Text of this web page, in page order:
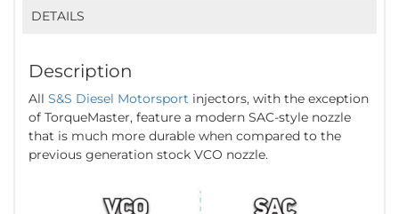
DETAILS
Description
All S&S Diesel Motorsport injectors, with the exception
of TorqueMaster, feature a modern SAC-style nozzle
that is much more durable when compared to the
previous generation stock VCO nozzle.